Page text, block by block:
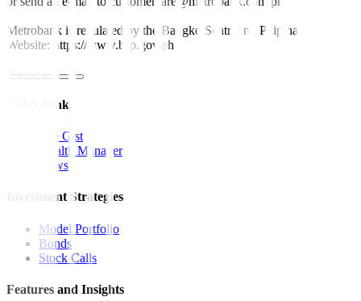
Metrobank is regulated by the Bangko Sentral ng Pilipinas
Website: https://www.bsp.gov.ph
Quick Links
The Gist
Wealth Manager
News
Investment Strategies
Model Portfolio
Bonds
Stock Calls
Features and Insights